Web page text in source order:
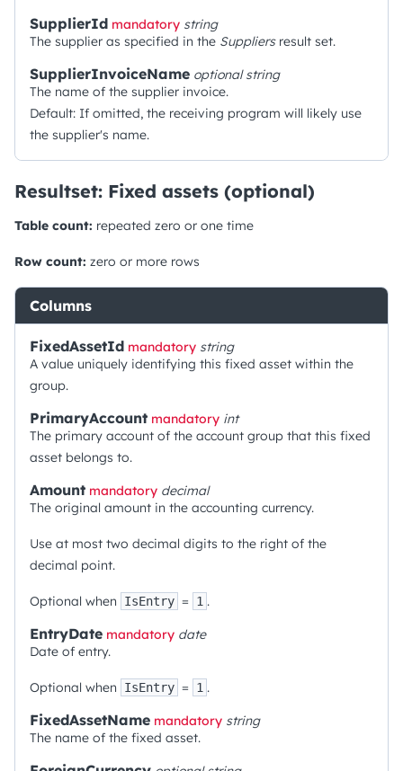
SupplierId mandatory string
The supplier as specified in the Suppliersresult set.
SupplierInvoiceName optionalstring
The name of the supplier invoice.
Default: If omitted, the receiving program will likely use
the supplier's name.
Resultset: Fixed assets (optional)
Table count: repeated zero or one time
Row count: zero or more rows
Columns
FixedAssetId mandatory string
A value uniquely identifying this fixed asset within the
group.
PrimaryAccount mandatory int
The primary account of the account group that this fixed
asset belongs to.
Amount mandatory decimal
The original amount in the accounting currency.
Use at most two decimal digits to the right of the
decimal point.
Optional when IsEntry = 1 .
EntryDate mandatory date
Date of entry.
Optional when IsEntry = 1 .
FixedAssetName mandatory string
The name of the fixed asset.